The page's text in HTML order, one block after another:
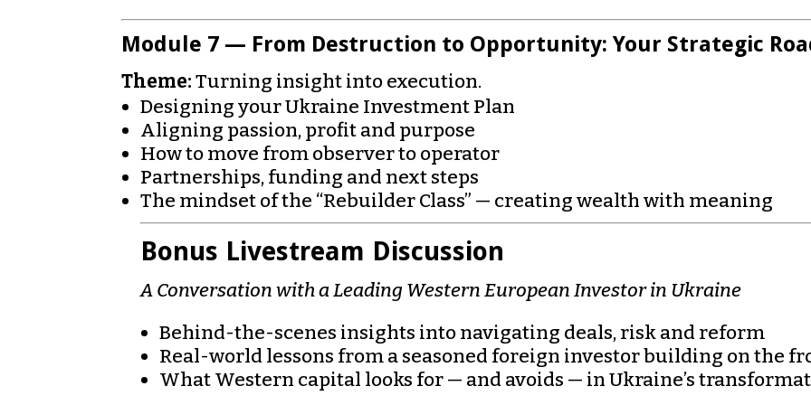
Module 7 — From Destruction to Opportunity: Your Strategic
Theme: Turning insight into execution.
Designing your Ukraine Investment Plan
Aligning passion, profit and purpose
How to move from observer to operator
Partnerships, funding and next steps
The mindset of the “Rebuilder Class” — creating wealth with meaning
Bonus Livestream Discussion
A Conversation with a Leading Western European Investor in Ukraine
Behind-the-scenes insights into navigating deals, risk and reform
Real-world lessons from a seasoned foreign investor building on the
What Western capital looks for — and avoids — in Ukraine’s